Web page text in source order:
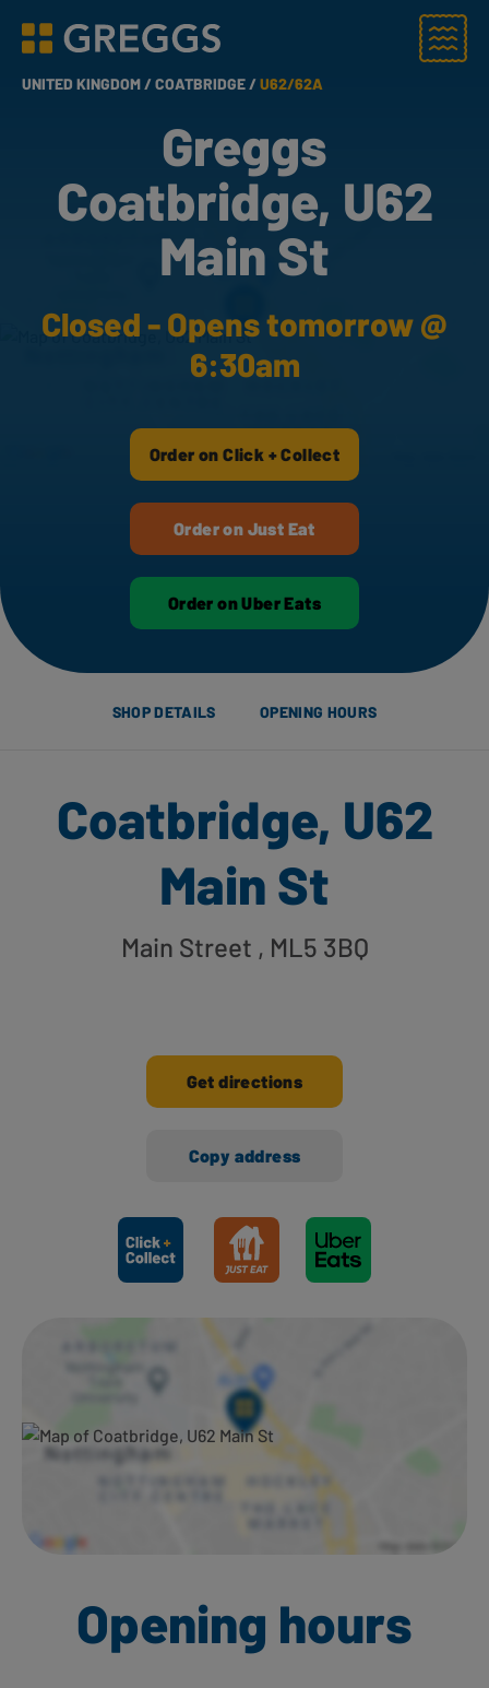
Greggs homepage
Menu
UNITED KINGDOM /COATBRIDGE /U62/62A
Greggs
Coatbridge, U62
Main St
Closed - Opens tomorrow @
6:30am
Order on Click + Collect
Order on Just Eat
Order on Uber Eats
SHOP DETAILS OPENING HOURS
Coatbridge, U62
Main St
Main Street , ML5 3BQ
Get directions
Copy address
Ways to shop here:
Opening hours